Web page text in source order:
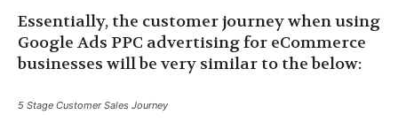
Essentially, the customer journey when using
Google Ads PPC advertising for eCommerce
businesses will be very similar to the below:
5 Stage Customer Sales Journey